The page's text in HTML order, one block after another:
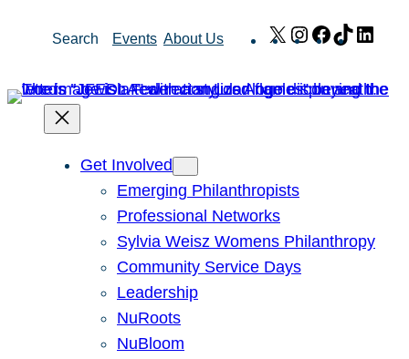
Search Events About Us X Instagram
Facebook
TikTok
Get Involved
Emerging Philanthropists
Professional Networks
Sylvia Weisz Womens Philanthropy
Community Service Days
Leadership
NuRoots
NuBloom